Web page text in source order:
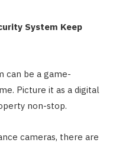
System Keep
can be a game-
Picture it as a digital
non-stop.
cameras, there are